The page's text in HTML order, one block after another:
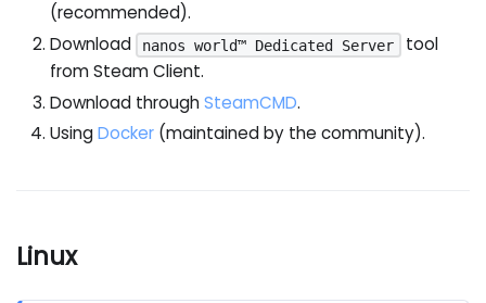
(recommended).
Download
nanos world™ Dedicated Server
tool
from Steam Client.
Download throughSteamCMD.
UsingDocker(maintained by the community).
Linux